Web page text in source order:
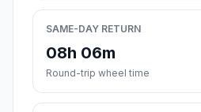
SAME-DAY RETURN
08h 06m
Round-trip wheel time